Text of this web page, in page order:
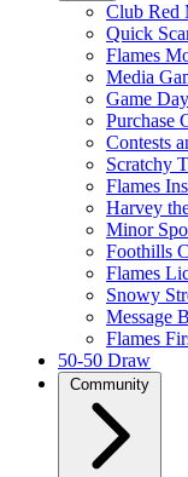
Club Red
Quick
Flames
Media
Game
Purchase
Contests
Scratchy
Flames
Harvey
Minor
Foothills
Flames
Snowy
Message
Flames
50-50 Draw
Community